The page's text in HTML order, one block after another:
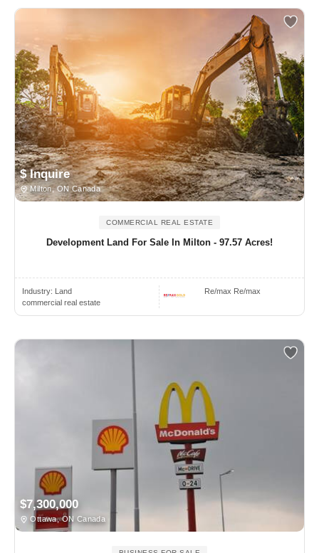
$ Inquire
Milton, ON Canada
COMMERCIAL REAL ESTATE
Development Land For Sale In Milton - 97.57 Acres!
Industry: Land
commercial real estate
Re/max Re/max
$7,300,000
Ottawa, ON Canada